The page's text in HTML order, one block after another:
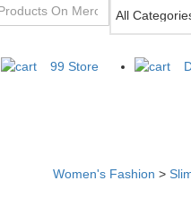
99 Store
Women's Fashion >